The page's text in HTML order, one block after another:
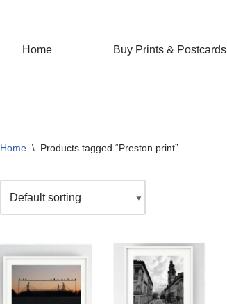
Home Buy Prints & Postcards
Home \ Products tagged “Preston print”